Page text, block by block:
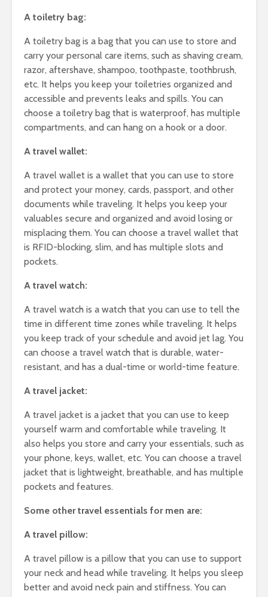
A toiletry bag:
A toiletry bag is a bag that you can use to store and
carry your personal care items, such as shaving cream,
razor, aftershave, shampoo, toothpaste, toothbrush,
etc. It helps you keep your toiletries organized and
accessible and prevents leaks and spills. You can
choose a toiletry bag that is waterproof, has multiple
compartments, and can hang on a hook or a door.
A travel wallet:
A travel wallet is a wallet that you can use to store
and protect your money, cards, passport, and other
documents while traveling. It helps you keep your
valuables secure and organized and avoid losing or
misplacing them. You can choose a travel wallet that
is RFID-blocking, slim, and has multiple slots and
pockets.
A travel watch:
A travel watch is a watch that you can use to tell the
time in different time zones while traveling. It helps
you keep track of your schedule and avoid jet lag. You
can choose a travel watch that is durable, water-
resistant, and has a dual-time or world-time feature.
A travel jacket:
A travel jacket is a jacket that you can use to keep
yourself warm and comfortable while traveling. It
also helps you store and carry your essentials, such as
your phone, keys, wallet, etc. You can choose a travel
jacket that is lightweight, breathable, and has multiple
pockets and features.
Some other travel essentials for men are:
A travel pillow:
A travel pillow is a pillow that you can use to support
your neck and head while traveling. It helps you sleep
better and avoid neck pain and stiffness. You can